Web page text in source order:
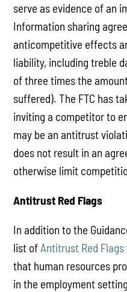
serve as evidence of an
Information sharing
anticompetitive effects
liability, including treble
of three times the
suffered). The FTC has
inviting a competitor to
may be an antitrust
does not result in an
otherwise limit
Antitrust Red Flags
In addition to the
list ofAntitrust Red
that human resources
in the employment